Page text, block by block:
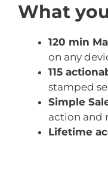
What
120 min
on any
115
stamped
Simple
action and
Lifetime